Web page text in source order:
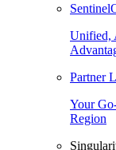
Unified,
Partner
Your
Region